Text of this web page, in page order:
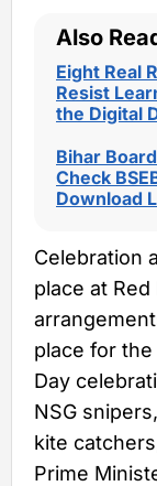
Also
Eight Real
Resist
the Digital
Bihar
Check
Download
Celebration
place at
place for
Day
NSG
kite
Prime